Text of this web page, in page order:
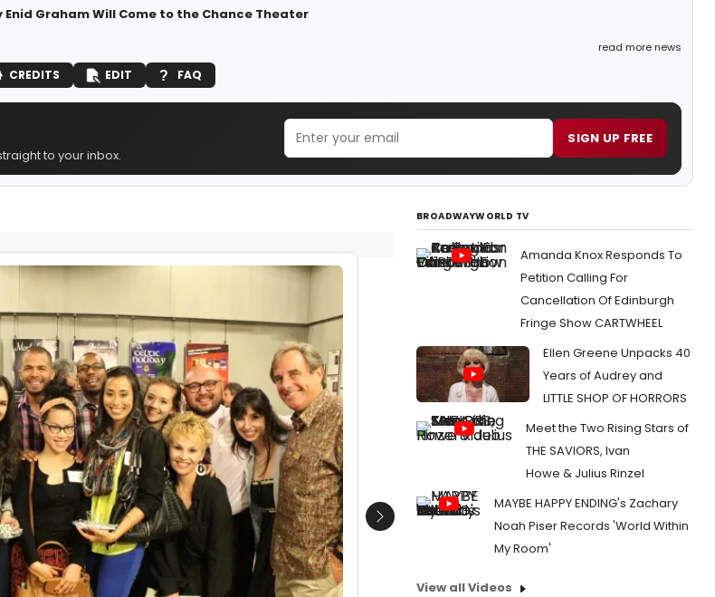
Enid Graham Will Come to the Chance Theater
read more news
CREDITS EDIT FAQ
to your inbox.
SIGN UP FREE
Next
BROADWAYWORLD TV
Amanda Knox Responds To
Petition Calling For
Cancellation Of Edinburgh
Fringe Show CARTWHEEL
Ellen Greene Unpacks 40
Years of Audrey and
LITTLE SHOP OF HORRORS
Meet the Two Rising Stars of
THE SAVIORS, Ivan
Howe & Julius Rinzel
MAYBE HAPPY ENDING's Zachary
Noah Piser Records 'World Within
My Room'
View all Videos